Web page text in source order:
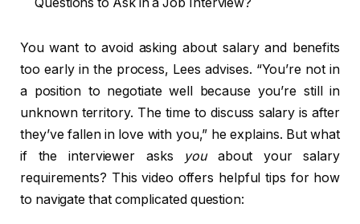
You want to avoid asking about salary and benefits
too early in the process, Lees advises. “You’re not in
a position to negotiate well because you’re still in
unknown territory. The time to discuss salary is after
they’ve fallen in love with you,” he explains. But what
if the interviewer asks youabout your salary
requirements? This video offers helpful tips for how
to navigate that complicated question: